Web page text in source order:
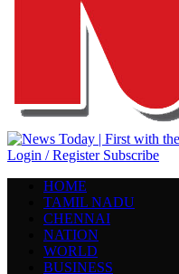
Login / Register Subscribe
HOME
TAMIL NADU
CHENNAI
NATION
WORLD
BUSINESS